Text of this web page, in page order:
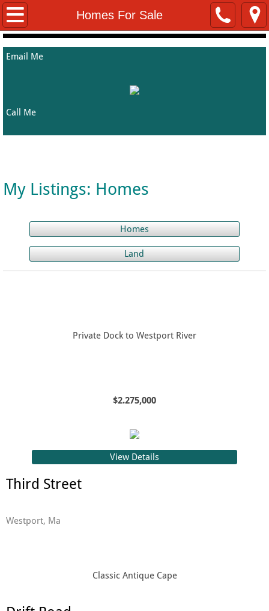
Homes For Sale
Home
About Me
Rentals
Helpful Resources
Email Me
Call Me
My Listings: Homes
Homes
Land
Private Dock to Westport River
$2.275,000
View Details
Third Street
Westport, Ma
Classic Antique Cape